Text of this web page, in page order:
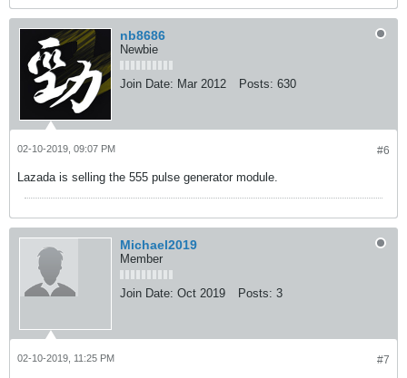
nb8686
Newbie
Join Date: Mar 2012 Posts: 630
#6
02-10-2019, 09:07 PM
Lazada is selling the 555 pulse generator module.
Michael2019
Member
Join Date: Oct 2019 Posts: 3
#7
02-10-2019, 11:25 PM